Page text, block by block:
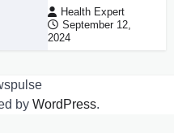
Health Expert
September 12,
2024
by WordPress.